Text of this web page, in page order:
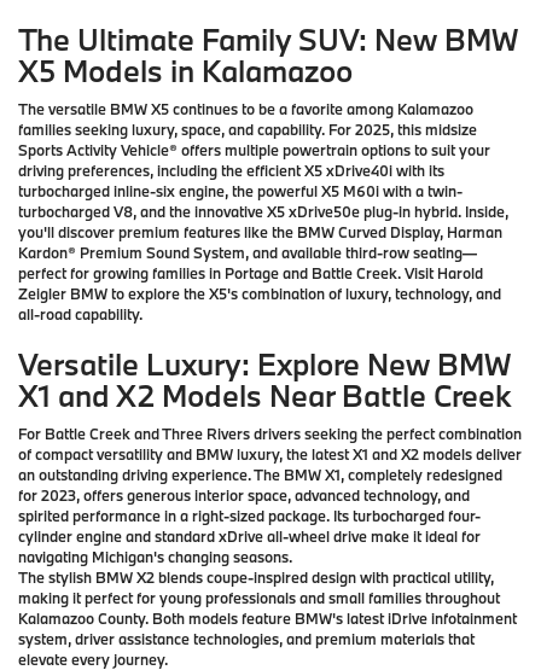
The Ultimate Family SUV: New BMW
X5 Models in Kalamazoo
The versatile BMW X5 continues to be a favorite among Kalamazoo
families seeking luxury, space, and capability. For 2025, this midsize
Sports Activity Vehicle® offers multiple powertrain options to suit your
driving preferences, including the efficient X5 xDrive40i with its
turbocharged inline-six engine, the powerful X5 M60i with a twin-
turbocharged V8, and the innovative X5 xDrive50e plug-in hybrid. Inside,
you'll discover premium features like the BMW Curved Display, Harman
Kardon® Premium Sound System, and available third-row seating—
perfect for growing families in Portage and Battle Creek. Visit Harold
Zeigler BMW to explore the X5's combination of luxury, technology, and
all-road capability.
Versatile Luxury: Explore New BMW
X1 and X2 Models Near Battle Creek
For Battle Creek and Three Rivers drivers seeking the perfect combination
of compact versatility and BMW luxury, the latest X1 and X2 models deliver
an outstanding driving experience. The BMW X1, completely redesigned
for 2023, offers generous interior space, advanced technology, and
spirited performance in a right-sized package. Its turbocharged four-
cylinder engine and standard xDrive all-wheel drive make it ideal for
navigating Michigan's changing seasons.
The stylish BMW X2 blends coupe-inspired design with practical utility,
making it perfect for young professionals and small families throughout
Kalamazoo County. Both models feature BMW's latest iDrive infotainment
system, driver assistance technologies, and premium materials that
elevate every journey.